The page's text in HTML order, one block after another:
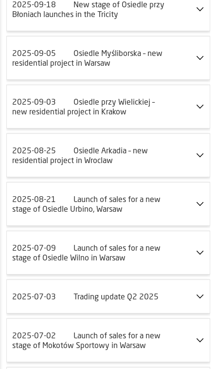
2025-09-18
New stage of Osiedle przy
Błoniach launches in the Tricity
2025-09-05
Osiedle Myśliborska – new
residential project in Warsaw
2025-09-03
Osiedle przy Wielickiej –
new residential project in Krakow
2025-08-25
Osiedle Arkadia – new
residential project in Wroclaw
2025-08-21
Launch of sales for a new
stage of Osiedle Urbino, Warsaw
2025-07-09
Launch of sales for a new
stage of Osiedle Wilno in Warsaw
2025-07-03 Trading update Q2 2025
2025-07-02
Launch of sales for a new
stage of Mokotów Sportowy in Warsaw